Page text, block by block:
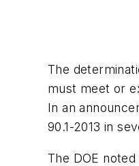
The
must meet or
In an
90.1-2013 in
The DOE